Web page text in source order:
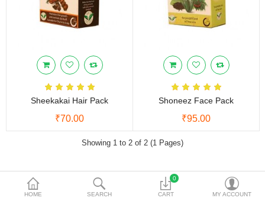
HOME SEARCH
0
CART MY ACCOUNT
Sheekakai Hair Pack
₹70.00
Shoneez Face Pack
₹95.00
Showing 1 to 2 of 2 (1 Pages)
NEED HELP